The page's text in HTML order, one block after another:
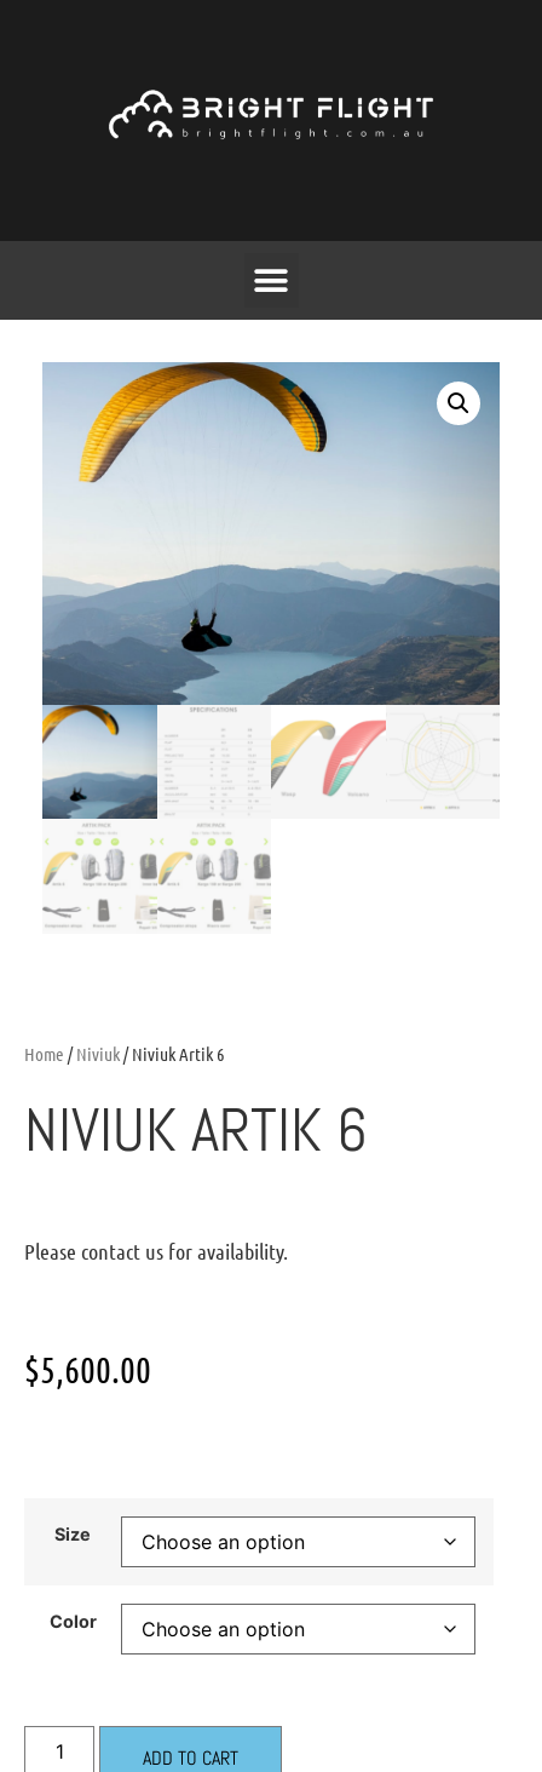
Home /Niviuk/ Niviuk Artik 6
NIVIUK ARTIK 6
Please contact us for availability.
$5,600.00
Size
Color
ADD TO CART